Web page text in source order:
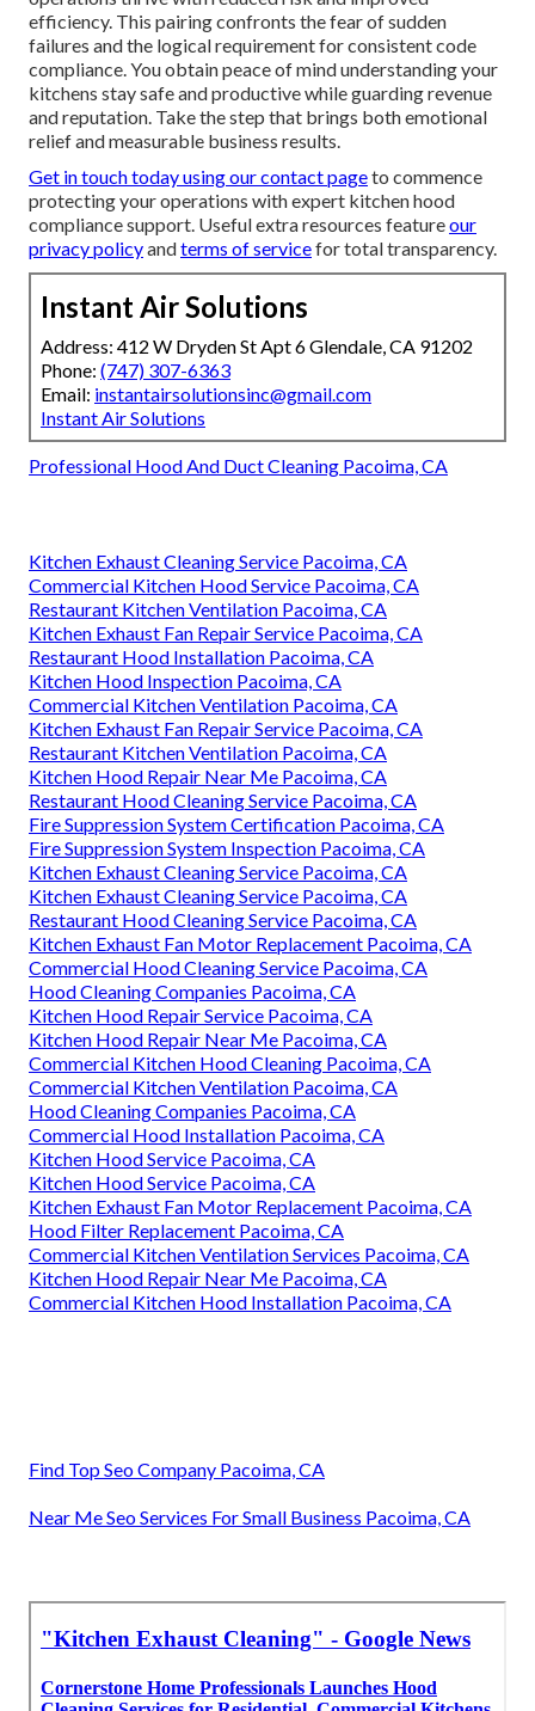
efficiency. This pairing confronts the fear of sudden
failures and the logical requirement for consistent code
compliance. You obtain peace of mind understanding your
kitchens stay safe and productive while guarding revenue
and reputation. Take the step that brings both emotional
relief and measurable business results.
Get in touch today using our contact pageto commence
protecting your operations with expert kitchen hood
compliance support. Useful extra resources featureour
privacy policyandterms of servicefor total transparency.
Instant Air Solutions
Address: 412 W Dryden St Apt 6 Glendale, CA 91202
Phone: (747) 307-6363
Email: instantairsolutionsinc@gmail.com
Instant Air Solutions
Professional Hood And Duct Cleaning Pacoima, CA
Kitchen Exhaust Cleaning Service Pacoima, CA
Commercial Kitchen Hood Service Pacoima, CA
Restaurant Kitchen Ventilation Pacoima, CA
Kitchen Exhaust Fan Repair Service Pacoima, CA
Restaurant Hood Installation Pacoima, CA
Kitchen Hood Inspection Pacoima, CA
Commercial Kitchen Ventilation Pacoima, CA
Kitchen Exhaust Fan Repair Service Pacoima, CA
Restaurant Kitchen Ventilation Pacoima, CA
Kitchen Hood Repair Near Me Pacoima, CA
Restaurant Hood Cleaning Service Pacoima, CA
Fire Suppression System Certification Pacoima, CA
Fire Suppression System Inspection Pacoima, CA
Kitchen Exhaust Cleaning Service Pacoima, CA
Kitchen Exhaust Cleaning Service Pacoima, CA
Restaurant Hood Cleaning Service Pacoima, CA
Kitchen Exhaust Fan Motor Replacement Pacoima, CA
Commercial Hood Cleaning Service Pacoima, CA
Hood Cleaning Companies Pacoima, CA
Kitchen Hood Repair Service Pacoima, CA
Kitchen Hood Repair Near Me Pacoima, CA
Commercial Kitchen Hood Cleaning Pacoima, CA
Commercial Kitchen Ventilation Pacoima, CA
Hood Cleaning Companies Pacoima, CA
Commercial Hood Installation Pacoima, CA
Kitchen Hood Service Pacoima, CA
Kitchen Hood Service Pacoima, CA
Kitchen Exhaust Fan Motor Replacement Pacoima, CA
Hood Filter Replacement Pacoima, CA
Commercial Kitchen Ventilation Services Pacoima, CA
Kitchen Hood Repair Near Me Pacoima, CA
Commercial Kitchen Hood Installation Pacoima, CA
Find Top Seo Company Pacoima, CA
Near Me Seo Services For Small Business Pacoima, CA